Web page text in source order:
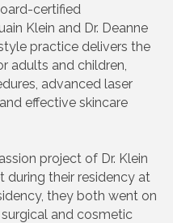
certified
Klein and Dr. Deanne
practice delivers the
adults and children,
advanced laser
effective skincare
project of Dr. Klein
during their residency at
they both went on
and cosmetic